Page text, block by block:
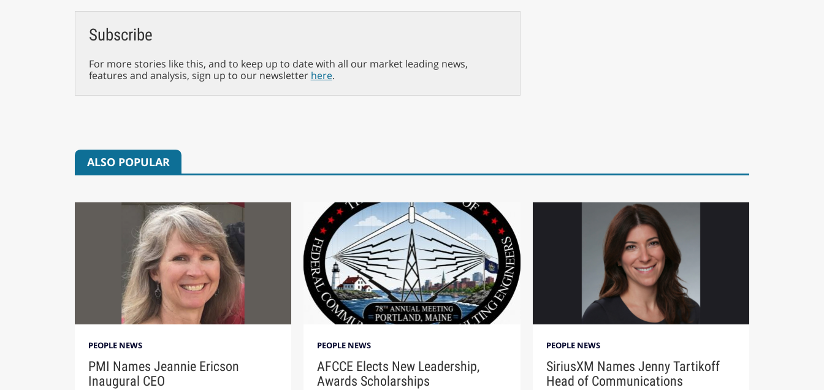
Subscribe
For more stories like this, and to keep up to date with all our market leading news,
features and analysis, sign up to our newsletter here.
ALSO POPULAR
PEOPLE NEWS
PMI Names Jeannie Ericson
Inaugural CEO
PEOPLE NEWS
AFCCE Elects New Leadership,
Awards Scholarships
PEOPLE NEWS
SiriusXM Names Jenny Tartikoff
Head of Communications